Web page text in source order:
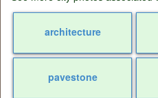
architecture
pavestone